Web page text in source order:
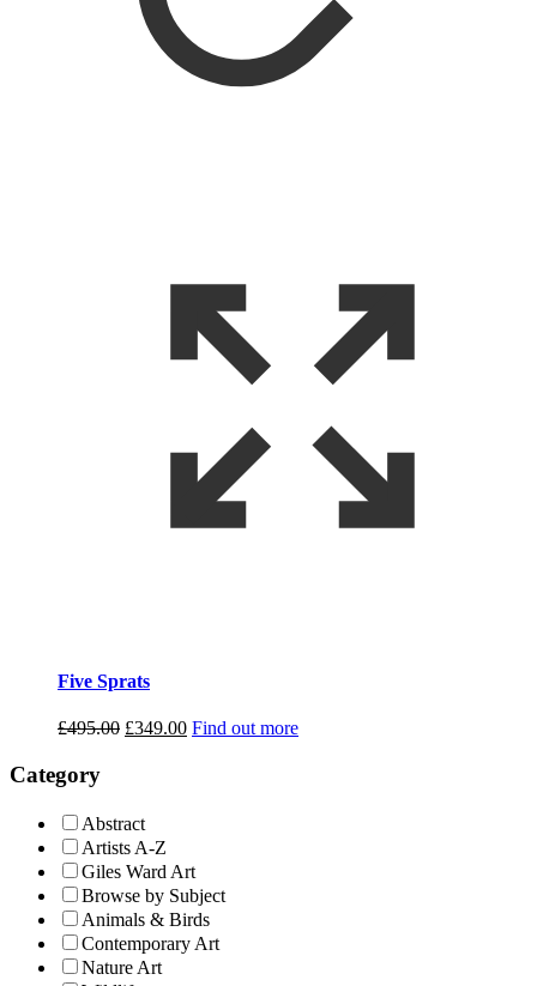
Five Sprats
£495.00 Original
£349.00Current
Find out more
Category
Abstract
Artists A-Z
Giles Ward Art
Browse by Subject
Animals & Birds
Contemporary Art
Nature Art